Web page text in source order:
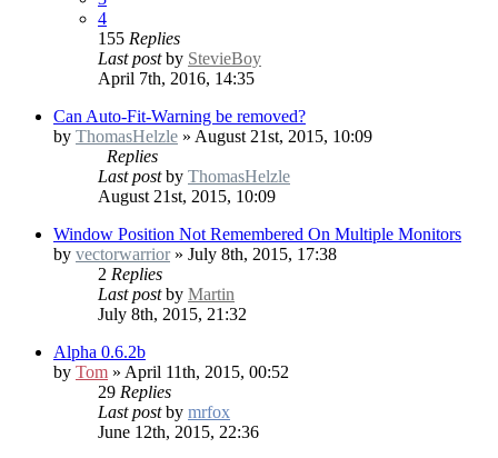
4
155 Replies
Last postby StevieBoy
April 7th, 2016, 14:35
Can Auto-Fit-Warning be removed?
by ThomasHelzle » August 21st, 2015, 10:09
Replies
Last postby ThomasHelzle
August 21st, 2015, 10:09
Window Position Not Remembered On Multiple Monitors
by vectorwarrior» July 8th, 2015, 17:38
2 Replies
Last postby Martin
July 8th, 2015, 21:32
Alpha 0.6.2b
by Tom » April 11th, 2015, 00:52
29 Replies
Last postby mrfox
June 12th, 2015, 22:36